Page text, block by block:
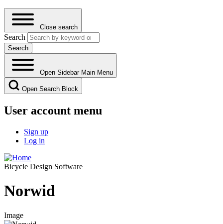
Close search
Search
Open Sidebar Main Menu
Open Search Block
User account menu
Sign up
Log in
Bicycle Design Software
Norwid
Image